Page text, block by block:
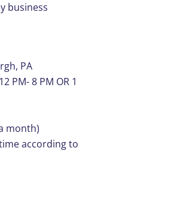
business
PA
PM- 8 PM OR 1
month)
according to